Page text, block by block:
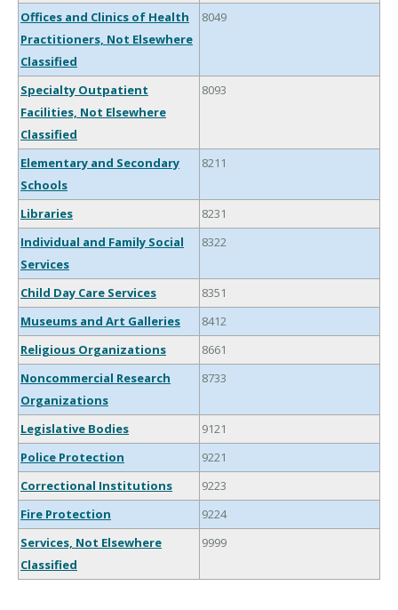
Offices and Clinics of Health
Practitioners, Not Elsewhere
Classified
8049
Specialty Outpatient
Facilities, Not Elsewhere
Classified
8093
Elementary and Secondary
Schools
8211
Libraries
8231
Individual and Family Social
Services
8322
Child Day Care Services
8351
Museums and Art Galleries
8412
Religious Organizations
8661
Noncommercial Research
Organizations
8733
Legislative Bodies
9121
Police Protection
9221
Correctional Institutions
9223
Fire Protection
9224
Services, Not Elsewhere
Classified
9999